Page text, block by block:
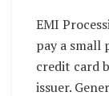
EMI
pay a small
credit card
issuer.